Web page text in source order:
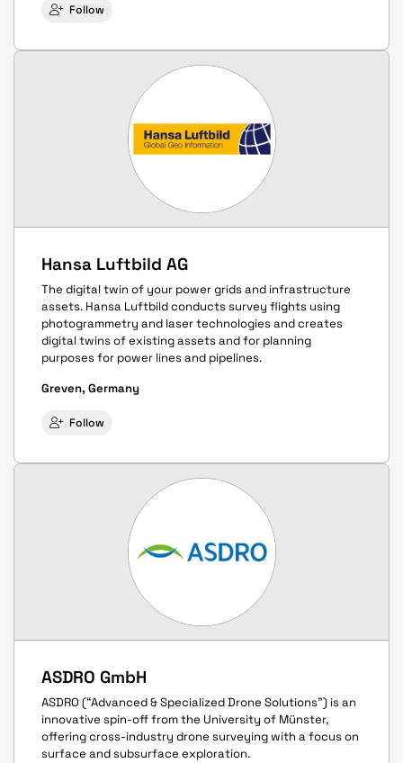
Follow
Hansa Luftbild AG
The digital twin of your power grids and infrastructure
assets. Hansa Luftbild conducts survey flights using
photogrammetry and laser technologies and creates
digital twins of existing assets and for planning
purposes for power lines and pipelines.
Greven, Germany
Follow
ASDRO GmbH
ASDRO (“Advanced & Specialized Drone Solutions”) is an
innovative spin-off from the University of Münster,
offering cross-industry drone surveying with a focus on
surface and subsurface exploration.